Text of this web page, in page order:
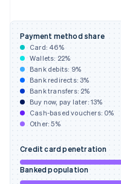
Payment method share
Card: 46%
Wallets: 22%
Bank debits: 9%
Bank redirects:3%
Bank transfers: 2%
Buy now, pay later: 13%
Cash-based vouchers: 0%
Other:5%
Credit card penetration
Banked population
DeutschEnglish
Gibraltar
English
Greece
English
Hong Kong SAR, China
English简体中文
Hungary
English
India
Ireland
English
Italy